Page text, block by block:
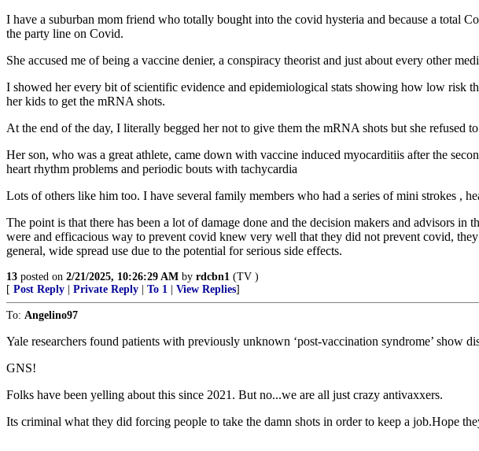
I have a suburban mom friend who totally bought into the covid hysteria and because a
the party line on Covid.
She accused me of being a vaccine denier, a conspiracy theorist and just about every other
I showed her every bit of scientific evidence and epidemiological stats showing how low risk
her kids to get the mRNA shots.
At the end of the day, I literally begged her not to give them the mRNA shots but she refused
Her son, who was a great athlete, came down with vaccine induced myocarditiis after the
heart rhythm problems and periodic bouts with tachycardia
Lots of others like him too. I have several family members who had a series of mini strokes ,
The point is that there has been a lot of damage done and the decision makers and advisors
were and efficacious way to prevent covid knew very well that they did not prevent covid,
general, wide spread use due to the potential for serious side effects.
13 posted on 2/21/2025, 10:26:29 AM by rdcbn1 (TV )
[ Post Reply Private Reply To 1 View Replies]
To: Angelino97
Yale researchers found patients with previously unknown ‘post-vaccination syndrome’ show
GNS!
Folks have been yelling about this since 2021. But no...we are all just crazy antivaxxers.
Its criminal what they did forcing people to take the damn shots in order to keep a job.Hope